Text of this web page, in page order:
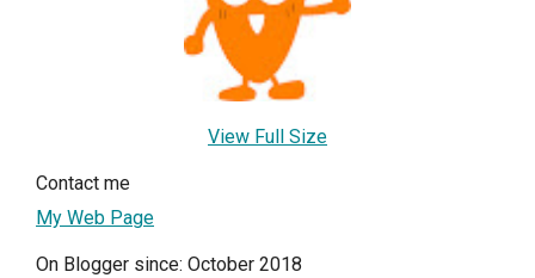
View Full Size
Contact me
My Web Page
On Blogger since: October 2018